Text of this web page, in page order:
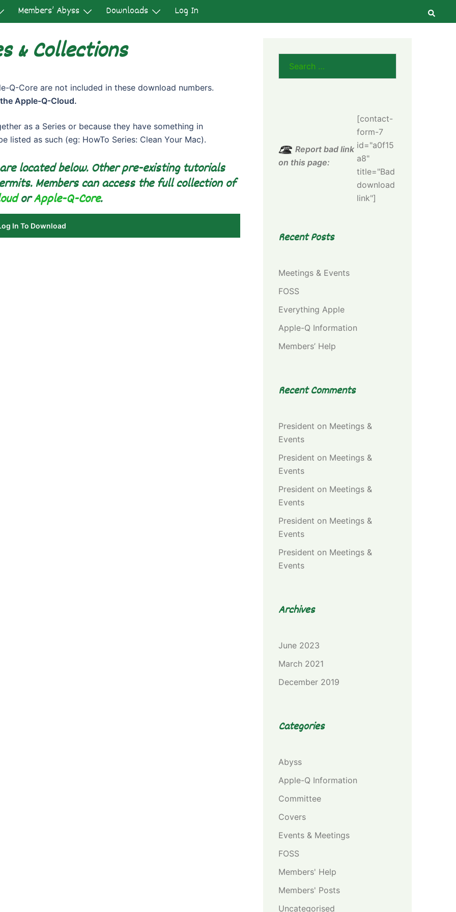
Members’ Abyss Downloads Log In
& Collections
Q-Core are not included in these download numbers.
Apple-Q-Cloud.
as a Series or because they have something in
listed as such (eg: HowTo Series: Clean Your Mac).
located below. Other pre-existing tutorials
Members can access the full collection of
orApple-Q-Core.
In To Download
Report bad link
on this page:
[contact-
form-7
id="a0f15
a8"
title="Bad
download
link"]
Recent Posts
Meetings & Events
FOSS
Everything Apple
Apple-Q Information
Members’ Help
Recent Comments
President on Meetings &
Events
President on Meetings &
Events
President on Meetings &
Events
President on Meetings &
Events
President on Meetings &
Events
Archives
June 2023
March 2021
December 2019
Categories
Abyss
Apple-Q Information
Committee
Covers
Events & Meetings
FOSS
Members' Help
Members' Posts
Uncategorised